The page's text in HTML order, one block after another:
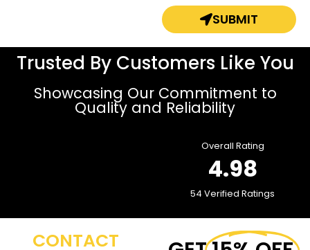
SUBMIT
Trusted By Customers Like You
Showcasing Our Commitment to
Quality and Reliability
Overall Rating
4.98
54 Verified Ratings
CONTACT